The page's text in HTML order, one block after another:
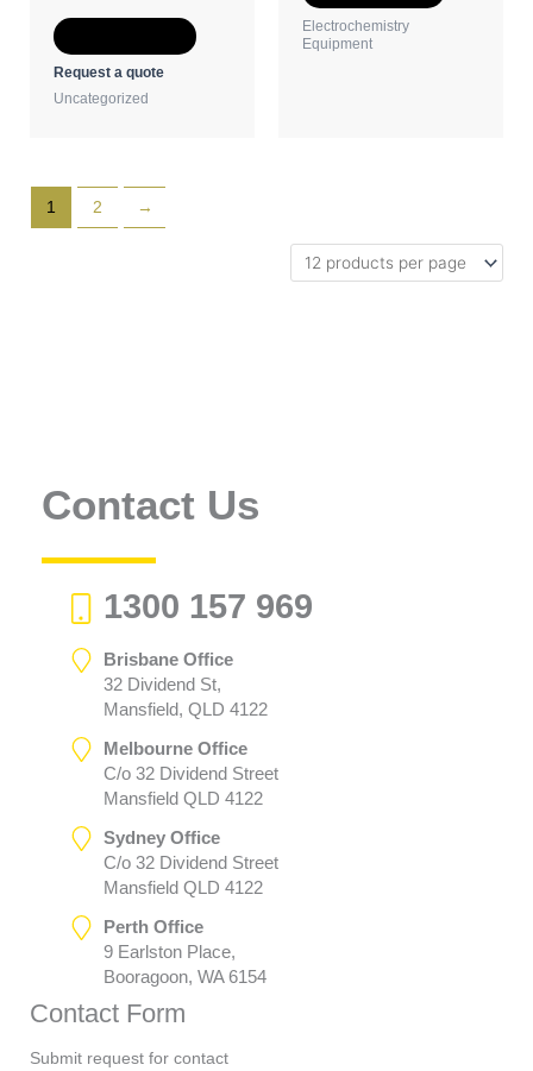
product
Request a quote
Uncategorized
Electrochemistry
Equipment
1 2 →
Contact Us
1300 157 969
Brisbane Office
32 Dividend St,
Mansfield, QLD 4122
Melbourne Office
C/o 32 Dividend Street
Mansfield QLD 4122
Sydney Office
C/o 32 Dividend Street
Mansfield QLD 4122
Perth Office
9 Earlston Place,
Booragoon, WA 6154
Contact Form
Submit request for contact